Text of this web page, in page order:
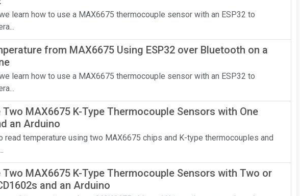
learn how to use a MAX6675 thermocouple sensor with an ESP32 to
from MAX6675 Using ESP32 over Bluetooth on a
learn how to use a MAX6675 thermocouple sensor with an ESP32 to
MAX6675 K-Type Thermocouple Sensors with One
an Arduino
read temperature using two MAX6675 chips and K-type thermocouples and
Two MAX6675 K-Type Thermocouple Sensors with Two or
and an Arduino